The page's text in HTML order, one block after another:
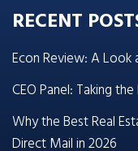
RECENT
Econ Review: A Look
CEO Panel: Taking
Why the Best Real
Direct Mail in 2026